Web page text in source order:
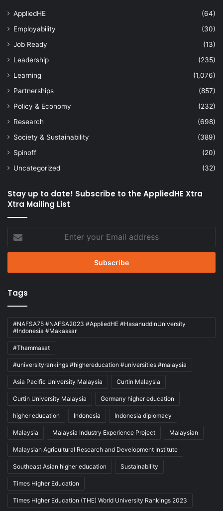
AppliedHE
(64)
Employability
(30)
Job Ready
(13)
Leadership
(235)
Learning
(1,076)
Partnerships
(857)
Policy & Economy
(232)
Research
(698)
Society & Sustainability
(389)
Spinoff
(20)
Uncategorized
(32)
Stay up to date! Subscribe to the AppliedHE Xtra
Xtra Mailing List
your
Email
Tags
#NAFSA75 #NAFSA2023 #AppliedHE #HasanuddinUniversity
#Indonesia #Makassar
#Thammasat
#universityrankings #highereducation #universities #malaysia
Asia Pacific University Malaysia Curtin Malaysia
Curtin University Malaysia Germany higher education
higher education Indonesia Indonesia diplomacy
Malaysia Malaysia Industry Experience Project Malaysian
Malaysian Agricultural Research and Development Institute
Southeast Asian higher education Sustainability
Times Higher Education
Times Higher Education (THE) World University Rankings 2023